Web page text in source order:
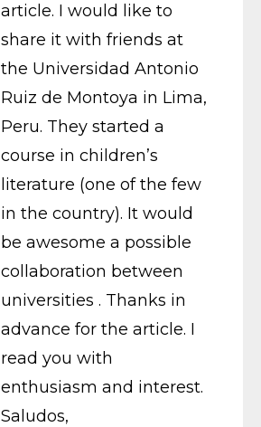
article. I would like to
share it with friends at
the Universidad Antonio
Ruiz de Montoya in Lima,
Peru. They started a
course in children’s
literature (one of the few
in the country). It would
be awesome a possible
collaboration between
universities . Thanks in
advance for the article. I
read you with
enthusiasm and interest.
Saludos,